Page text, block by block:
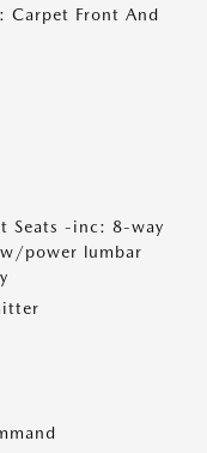
Carpet Front And
Seats -inc: 8-way
power lumbar